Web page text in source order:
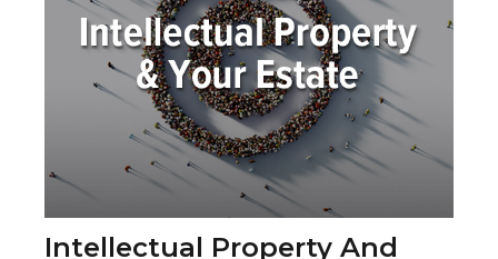
Intellectual Property And